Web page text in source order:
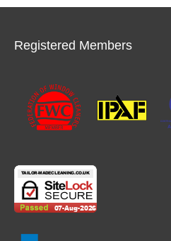
Registered Members